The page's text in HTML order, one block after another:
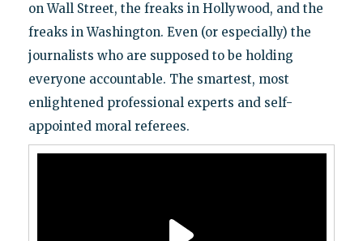
on Wall Street, the freaks in Hollywood, and the
freaks in Washington. Even (or especially) the
journalists who are supposed to be holding
everyone accountable. The smartest, most
enlightened professional experts and self-
appointed moral referees.